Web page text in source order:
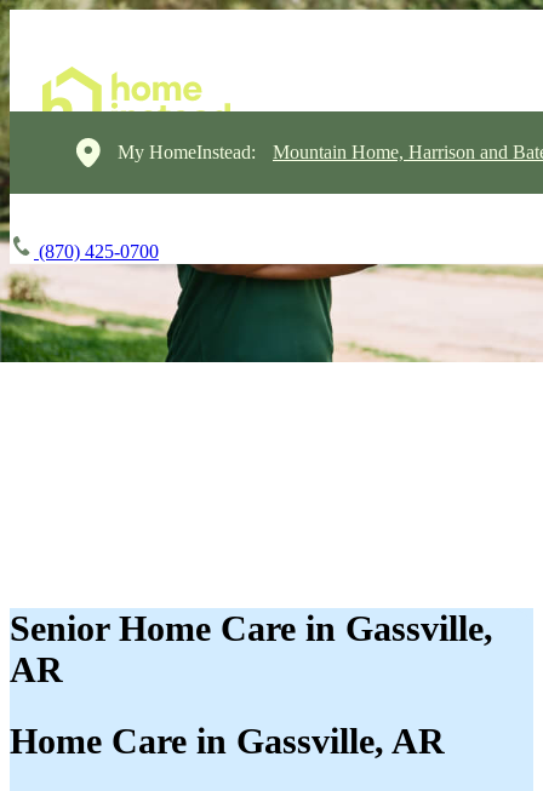
My HomeInstead: Mountain Home, Harrison and
(870) 425-0700
Senior Home Care in Gassville,
AR
Home Care in Gassville, AR